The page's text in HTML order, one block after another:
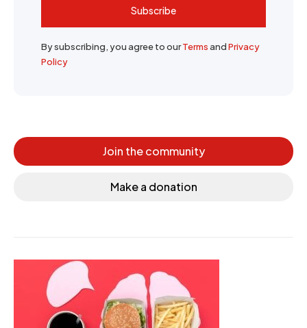
Subscribe
By subscribing, you agree to ourTermsandPrivacy
Policy
Join the community
Make a donation